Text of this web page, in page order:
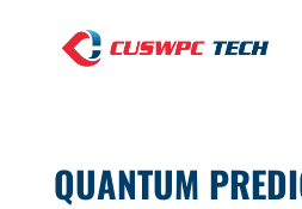
QUANTUM